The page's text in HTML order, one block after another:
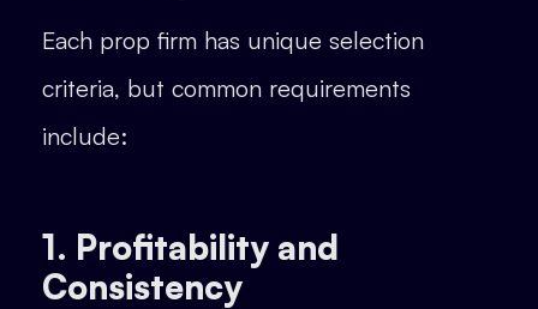
Each prop firm has unique selection
criteria, but common requirements
include:
1. Profitability and
Consistency